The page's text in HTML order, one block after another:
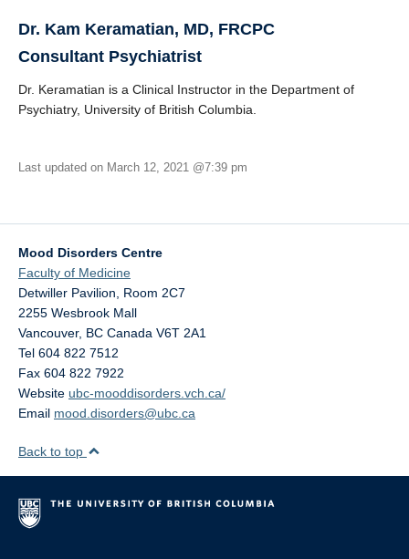
Dr. Kam Keramatian, MD, FRCPC
Consultant Psychiatrist
Dr. Keramatian is a Clinical Instructor in the Department of
Psychiatry, University of British Columbia.
Last updated on March 12, 2021 @7:39 pm
Mood Disorders Centre
Faculty of Medicine
Detwiller Pavilion, Room 2C7
2255 Wesbrook Mall
Vancouver, BC Canada V6T 2A1
Tel 604 822 7512
Fax 604 822 7922
Website ubc-mooddisorders.vch.ca/
Email mood.disorders@ubc.ca
Back to top